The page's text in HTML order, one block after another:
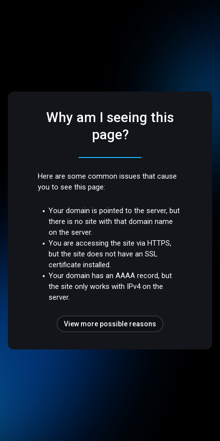
Why am I seeing this
page?
Here are some common issues that cause
you to see this page:
Your domain is pointed to the server, but
there is no site with that domain name
on the server.
You are accessing the site via HTTPS,
but the site does not have an SSL
certificate installed.
Your domain has an AAAA record, but
the site only works with IPv4 on the
server.
View more possible reasons